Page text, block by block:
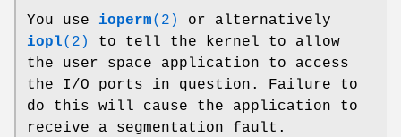
You use ioperm(2)
or alternatively
iopl(2)
to tell the kernel to allow
the user space application to access
the I/O ports in question. Failure to
do this will cause the application to
receive a segmentation fault.